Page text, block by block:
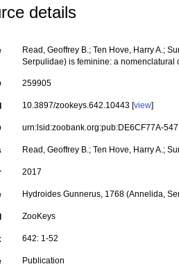
details
Read, Geoffrey B.; Ten Hove, Harry A.;
Serpulidae) is feminine: a
259905
10.3897/zookeys.642.10443 [view]
urn:lsid:zoobank.org:pub:DE6CF77A-
Read, Geoffrey B.; Ten Hove, Harry A.;
2017
Hydroides Gunnerus, 1768 (Annelida,
ZooKeys
642: 1-52
Publication